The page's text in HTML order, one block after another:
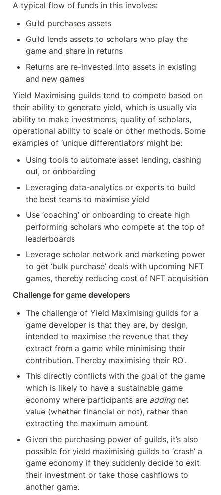
A typical flow of funds in this involves:
Guild purchases assets
Guild lends assets to scholars who play the
game and share in returns
Returns are re-invested into assets in existing
and new games
Yield Maximising guilds tend to compete based on
their ability to generate yield, which is usually via
ability to make investments, quality of scholars,
operational ability to scale or other methods. Some
examples of ‘unique differentiators’ might be:
Using tools to automate asset lending, cashing
out, or onboarding
Leveraging data-analytics or experts to build
the best teams to maximise yield
Use ‘coaching’ or onboarding to create high
performing scholars who compete at the top of
leaderboards
Leverage scholar network and marketing power
to get ‘bulk purchase’ deals with upcoming NFT
games, thereby reducing cost of NFT acquisition
Challenge for game developers
The challenge of Yield Maximising guilds for a
game developer is that they are, by design,
intended to maximise the revenue that they
extract from a game while minimising their
contribution. Thereby maximising their ROI.
This directly conflicts with the goal of the game
which is likely to have a sustainable game
economy where participants are adding net
value (whether financial or not), rather than
extracting the maximum amount.
Given the purchasing power of guilds, it’s also
possible for yield maximising guilds to ‘crash’ a
game economy if they suddenly decide to exit
their investment or take those cashflows to
another game.